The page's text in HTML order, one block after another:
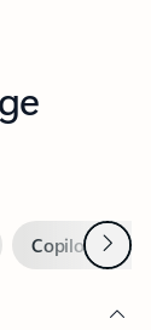
Copilot inNext